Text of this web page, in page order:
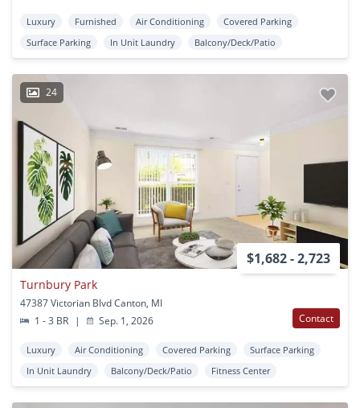
Luxury Furnished Air Conditioning
Covered Parking
Surface Parking
In Unit Laundry Balcony/Deck/Patio
24
$1,682 - 2,723
Turnbury Park
47387 Victorian Blvd Canton, MI
1 - 3 BR
| Sep. 1, 2026 Contact
Luxury Air Conditioning Covered Parking
Surface Parking
In Unit Laundry
Balcony/Deck/Patio Fitness Center